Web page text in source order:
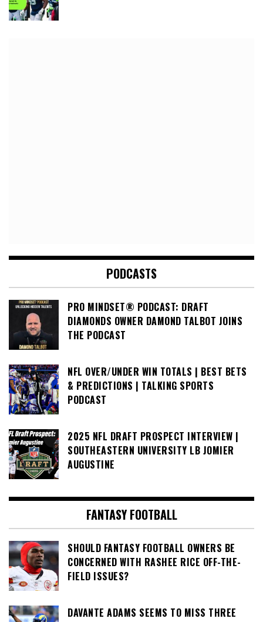
PODCASTS
PRO MINDSET® PODCAST: DRAFT
DIAMONDS OWNER DAMOND TALBOT JOINS
THE PODCAST
NFL OVER/UNDER WIN TOTALS | BEST BETS
& PREDICTIONS | TALKING SPORTS
PODCAST
2025 NFL DRAFT PROSPECT INTERVIEW |
SOUTHEASTERN UNIVERSITY LB JOMIER
AUGUSTINE
FANTASY FOOTBALL
SHOULD FANTASY FOOTBALL OWNERS BE
CONCERNED WITH RASHEE RICE OFF-THE-
FIELD ISSUES?
DAVANTE ADAMS SEEMS TO MISS THREE